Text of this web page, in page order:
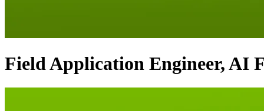
Field Application Engineer, AI